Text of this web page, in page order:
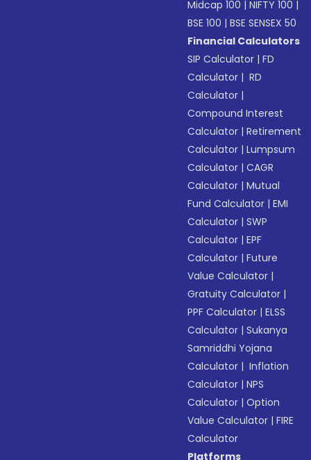
Midcap 100 |NIFTY 100 |
BSE 100 |BSE SENSEX 50
Financial Calculators
SIP Calculator |FD
Calculator | RD
Calculator |
Compound Interest
Calculator |Retirement
Calculator |Lumpsum
Calculator |CAGR
Calculator |Mutual
Fund Calculator |EMI
Calculator |SWP
Calculator |EPF
Calculator |Future
Value Calculator |
Gratuity Calculator |
PPF Calculator |ELSS
Calculator |Sukanya
Samriddhi Yojana
Calculator | Inflation
Calculator |NPS
Calculator |Option
Value Calculator |FIRE
Calculator
Platforms